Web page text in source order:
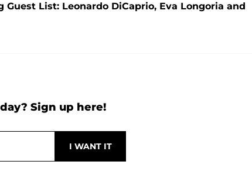
List: Leonardo DiCaprio, Eva Longoria and
Sign up here!